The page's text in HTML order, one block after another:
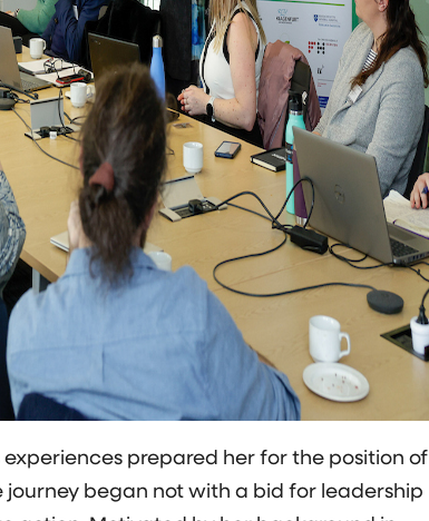
prepared her for the position of
began not with a bid for leadership